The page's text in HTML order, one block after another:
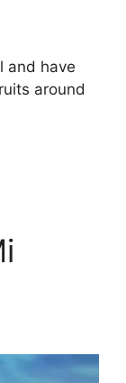
and have
around